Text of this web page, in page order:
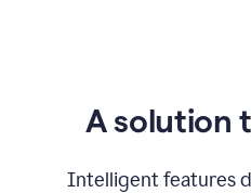
A solution
Intelligent features